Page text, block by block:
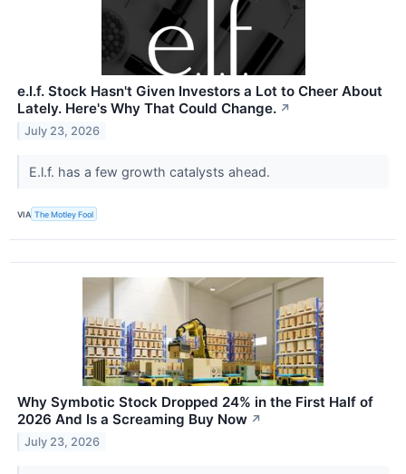
e.l.f. Stock Hasn't Given Investors a Lot to Cheer About
Lately. Here's Why That Could Change. ↗
July 23, 2026
E.l.f. has a few growth catalysts ahead.
VIA The Motley Fool
Why Symbotic Stock Dropped 24% in the First Half of
2026 And Is a Screaming Buy Now ↗
July 23, 2026